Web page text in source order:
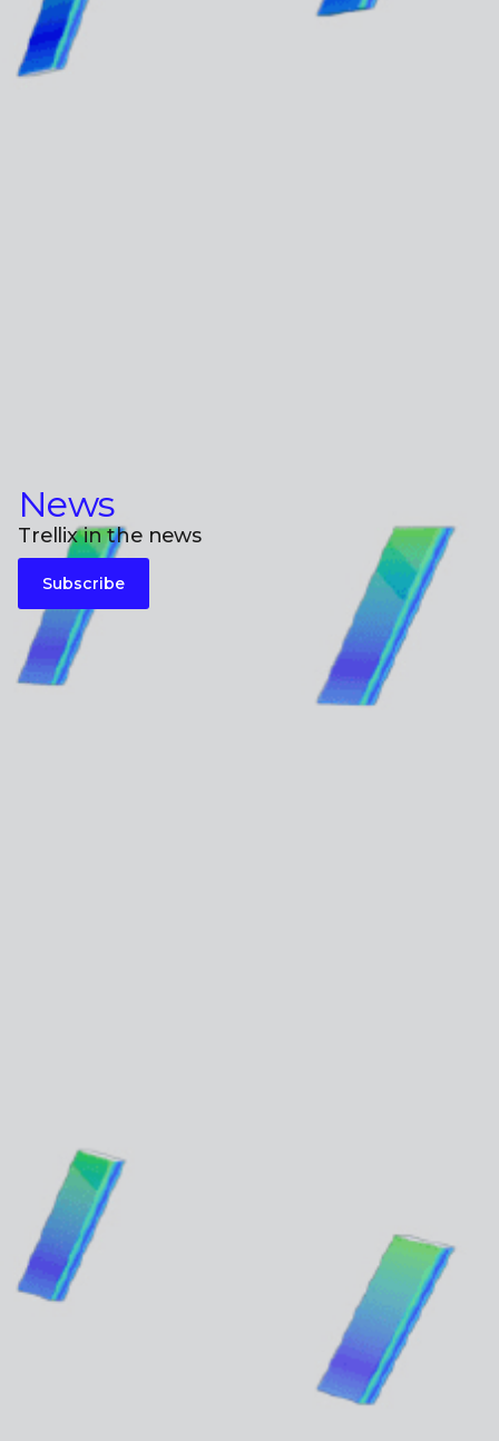
News
Trellix in the news
Subscribe